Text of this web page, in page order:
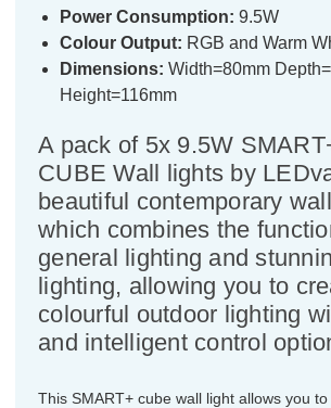
Power Consumption: 9.5W
Colour Output: RGB and Warm
Dimensions: Width=80mm
Height=116mm
A pack of 5x 9.5W
CUBE Wall lights by
beautiful contemporary
which combines the
general lighting and
lighting, allowing you to
colourful outdoor lighting
and intelligent control
This SMART+ cube wall light allows you